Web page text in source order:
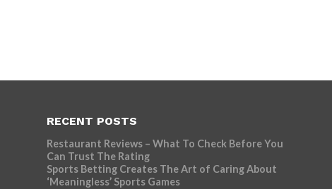
RECENT POSTS
Restaurant Reviews – What To Check Before You
Can Trust The Rating
Sports Betting Creates The Art of Caring About
‘Meaningless’ Sports Games